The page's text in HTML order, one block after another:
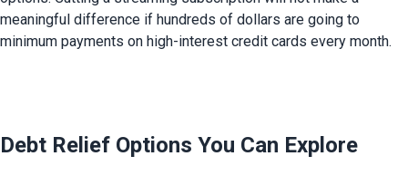
meaningful difference if hundreds of dollars are going to
minimum payments on high-interest credit cards every month.
Debt Relief Options You Can Explore